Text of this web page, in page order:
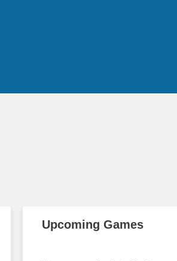
Upcoming Games